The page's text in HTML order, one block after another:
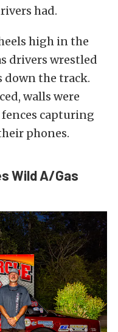
had.
high in the
drivers wrestled
down the track.
walls were
capturing
phones.
Wild A/Gas